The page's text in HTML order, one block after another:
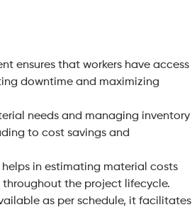
ensures that workers have access
downtime and maximizing
needs and managing inventory
to cost savings and
in estimating material costs
the project lifecycle.
as per schedule, it facilitates